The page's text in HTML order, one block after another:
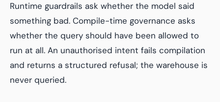
Runtime guardrails ask whether the model said
something bad. Compile-time governance asks
whether the query should have been allowed to
run at all. An unauthorised intent fails compilation
and returns a structured refusal; the warehouse is
never queried.